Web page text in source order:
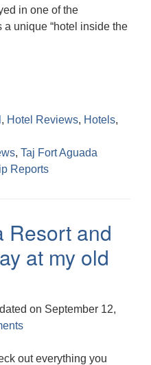
in one of the
unique “hotel inside the
, Hotel Reviews, Hotels,
, Taj Fort Aguada
Reports
Resort and
at my old
on September 12,
out everything you